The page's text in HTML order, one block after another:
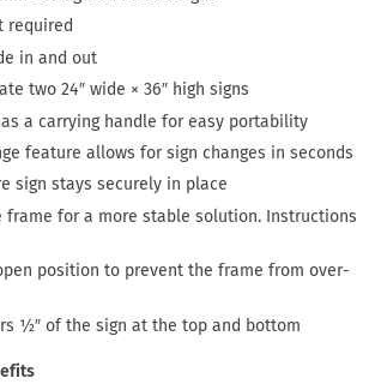
required
in and out
two 24″ wide × 36″ high signs
a carrying handle for easy portability
feature allows for sign changes in seconds
sign stays securely in place
frame for a more stable solution. Instructions
position to prevent the frame from over-
½″ of the sign at the top and bottom